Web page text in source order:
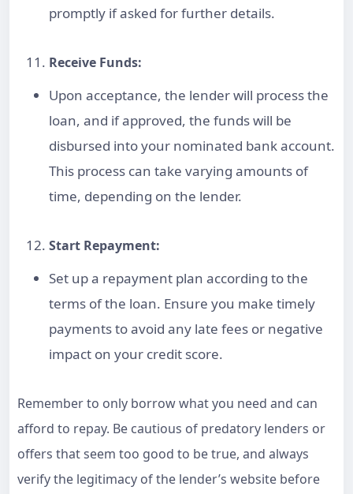
promptly if asked for further details.
Receive Funds:
Upon acceptance, the lender will process the
loan, and if approved, the funds will be
disbursed into your nominated bank account.
This process can take varying amounts of
time, depending on the lender.
Start Repayment:
Set up a repayment plan according to the
terms of the loan. Ensure you make timely
payments to avoid any late fees or negative
impact on your credit score.
Remember to only borrow what you need and can
afford to repay. Be cautious of predatory lenders or
offers that seem too good to be true, and always
verify the legitimacy of the lender’s website before